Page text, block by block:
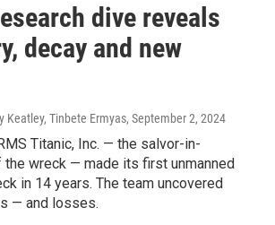
dive reveals
decay and new
Keatley, Tinbete Ermyas, September 2, 2024
Titanic, Inc. — the salvor-in-
wreck — made its first unmanned
in 14 years. The team uncovered
— and losses.